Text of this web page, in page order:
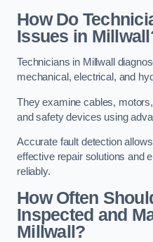
How Do
Issues in
Technicians in Millwall
mechanical, electrical, and
They examine cables,
and safety devices using
Accurate fault detection
effective repair solutions and
reliably.
How Often
Inspected and
Millwall?